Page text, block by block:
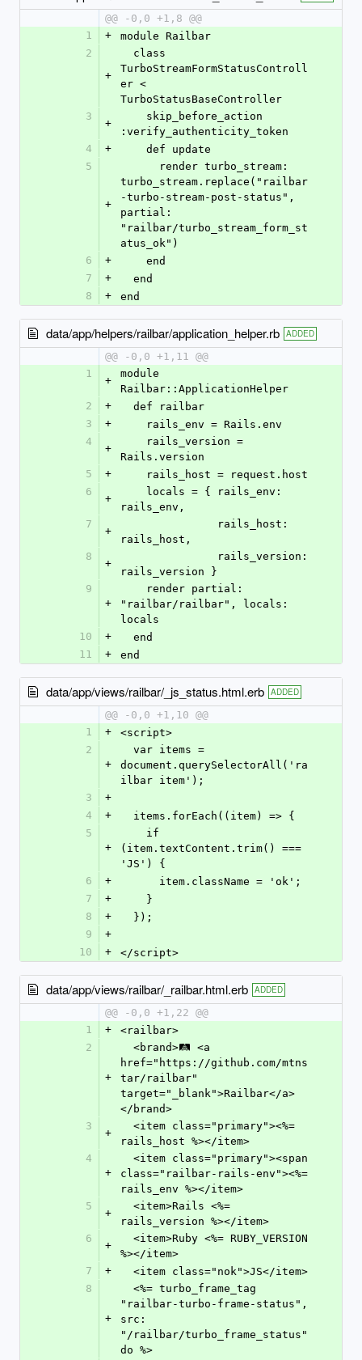
@@ -0,0 +1,8 @@
1
+
module Railbar
2
+
TurboStreamFormStatusControll
er <
TurboStatusBaseController
3
+
:verify_authenticity_token
4
+
    def update
5
+
turbo_stream.replace("railbar
-turbo-stream-post-status",
partial:
"railbar/turbo_stream_form_st
atus_ok")
6
+
    end
7
+
  end
8
+ end
data/app/helpers/railbar/application_helper.rb ADDED
@@ -0,0 +1,11 @@
1
+
module
Railbar::ApplicationHelper
2
+
  def railbar
3
+
    rails_env = Rails.env
4
+
Rails.version
5
+
    rails_host = request.host
6
+
rails_env,
7
+
rails_host,
8
+
rails_version }
9
+
"railbar/railbar", locals:
locals
10
+
  end
11
+ end
data/app/views/railbar/_js_status.html.erb ADDED
@@ -0,0 +1,10 @@
1
+
<script>
2
+
document.querySelectorAll('ra
ilbar item');
3
+
4
+
  items.forEach((item) => {
5
+
(item.textContent.trim() ===
'JS') {
6
+
      item.className = 'ok';
7
+
    }
8
+
  });
9
+
10
+ </script>
data/app/views/railbar/_railbar.html.erb ADDED
@@ -0,0 +1,22 @@
1
+
<railbar>
2
+
href="https://github.com/mtns
tar/railbar"
target="_blank">Railbar</a>
</brand>
3
+
rails_host %></item>
4
+
class="railbar-rails-env"><%=
rails_env %></item>
5
+
rails_version %></item>
6
+
%></item>
7
+
  <item class="nok">JS</item>
8
+
"railbar-turbo-frame-status",
src:
"/railbar/turbo_frame_status"
do %>